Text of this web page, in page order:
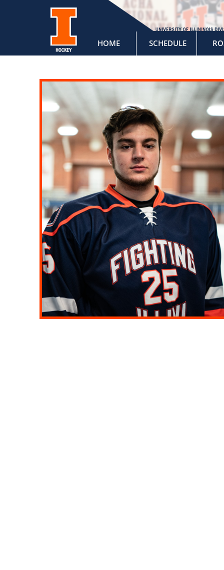
HOME SCHEDULE